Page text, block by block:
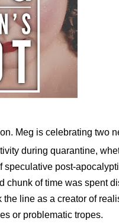
Meg is celebrating two
during quarantine,
post-
chunk of time was spent
line as a creator of
or problematic tropes.